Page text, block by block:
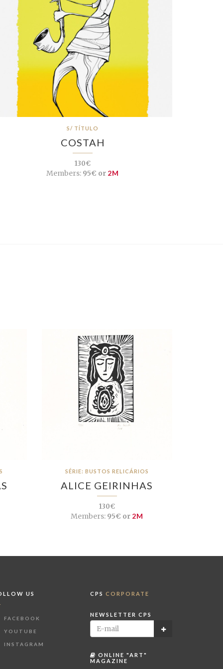
S/ TÍTULO
COSTAH
130€
Members: 95€ or 2M
SÉRIE: BUSTOS RELICÁRIOS
ALICE GEIRINHAS
130€
Members:95€ or 2M
US
FACEBOOK
YOUTUBE
INSTAGRAM
CPS CORPORATE
NEWSLETTER CPS
ONLINE "ART"
MAGAZINE